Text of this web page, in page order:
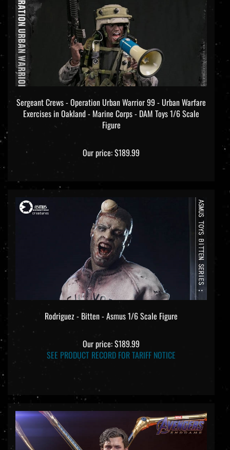
Sergeant Crews - Operation Urban Warrior 99 - Urban Warfare
Exercises in Oakland - Marine Corps - DAM Toys 1/6 Scale
Figure
Our price:$189.99
Rodriguez - Bitten - Asmus 1/6 Scale Figure
Our price:$189.99
SEE PRODUCT RECORD FOR TARIFF NOTICE